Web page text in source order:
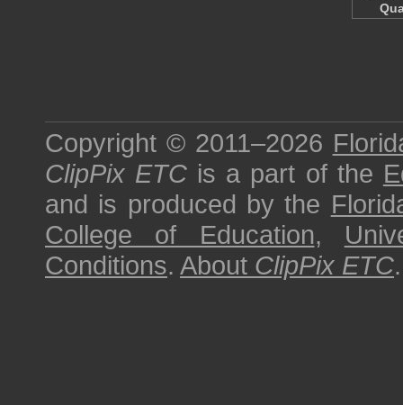
Copyright © 2011–2026
ClipPix ETC is a part of the
and is produced by the
College of Education,
Conditions. About ClipPix ETC.